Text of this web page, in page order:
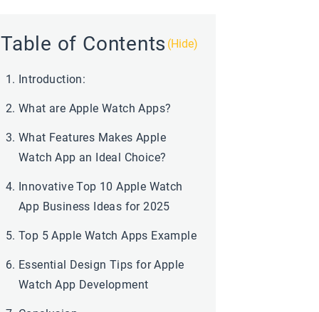
Table of Contents (Hide)
Introduction:
What are Apple Watch Apps?
What Features Makes Apple
Watch App an Ideal Choice?
Innovative Top 10 Apple Watch
App Business Ideas for 2025
Top 5 Apple Watch Apps Example
Essential Design Tips for Apple
Watch App Development